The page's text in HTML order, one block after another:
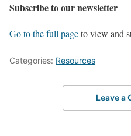
Subscribe to our newsletter
Go to the full pageto view and
Categories: Resources
Leave a